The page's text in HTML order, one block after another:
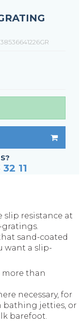
11
slip resistance at
gratings.
sand-coated
want a slip-
more than
necessary, for
bathing jetties, or
barefoot.